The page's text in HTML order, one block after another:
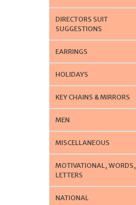
DIRECTORS SUIT
SUGGESTIONS
EARRINGS
HOLIDAYS
KEY CHAINS & MIRRORS
MEN
MISCELLANEOUS
MOTIVATIONAL, WORDS,
LETTERS
NATIONAL